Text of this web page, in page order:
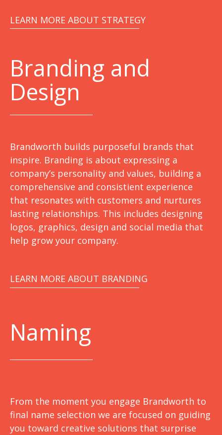
LEARN MORE ABOUT STRATEGY
Branding and
Design
Brandworth builds purposeful brands that
inspire. Branding is about expressing a
company’s personality and values, building a
comprehensive and consistient experience
that resonates with customers and nurtures
lasting relationships. This includes designing
logos, graphics, design and social media that
help grow your company.
LEARN MORE ABOUT BRANDING
Naming
From the moment you engage Brandworth to
final name selection we are focused on guiding
you toward creative solutions that surprise